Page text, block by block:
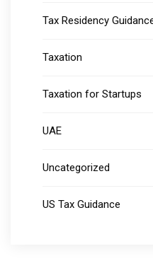
Tax Residency
Taxation
Taxation for Startups
UAE
Uncategorized
US Tax Guidance